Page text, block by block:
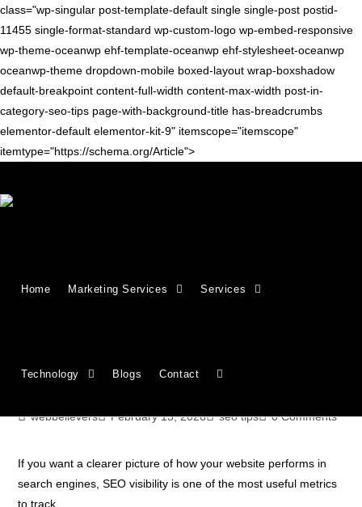
class="wp-singular post-template-default single single-post postid-
11455 single-format-standard wp-custom-logo wp-embed-responsive
wp-theme-oceanwp ehf-template-oceanwp ehf-stylesheet-oceanwp
oceanwp-theme dropdown-mobile boxed-layout wrap-boxshadow
default-breakpoint content-full-width content-max-width post-in-
category-seo-tips page-with-background-title has-breadcrumbs
elementor-default elementor-kit-9" itemscope="itemscope"
itemtype="https://schema.org/Article">
Home Marketing Services Services
Technology Blogs Contact
Improve It
webbelievers February 13, 2026 seo tips 0 Comments
If you want a clearer picture of how your website performs in
search engines, SEO visibility is one of the most useful metrics
to track.